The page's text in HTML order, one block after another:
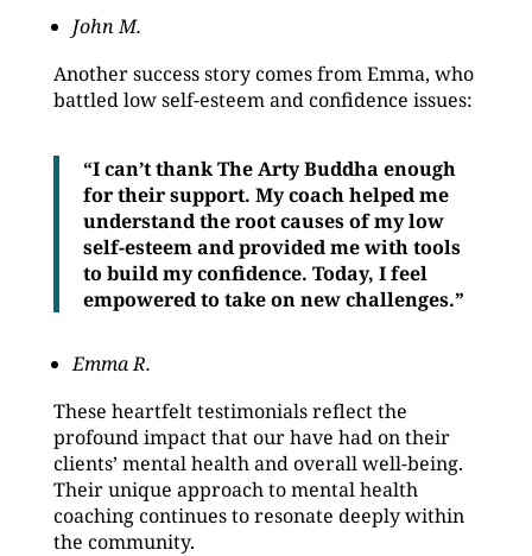
John M.
Another success story comes from Emma, who
battled low self-esteem and confidence issues:
“I can’t thank The Arty Buddha enough
for their support. My coach helped me
understand the root causes of my low
self-esteem and provided me with tools
to build my confidence. Today, I feel
empowered to take on new challenges.”
Emma R.
These heartfelt testimonials reflect the
profound impact that our have had on their
clients’ mental health and overall well-being.
Their unique approach to mental health
coaching continues to resonate deeply within
the community.